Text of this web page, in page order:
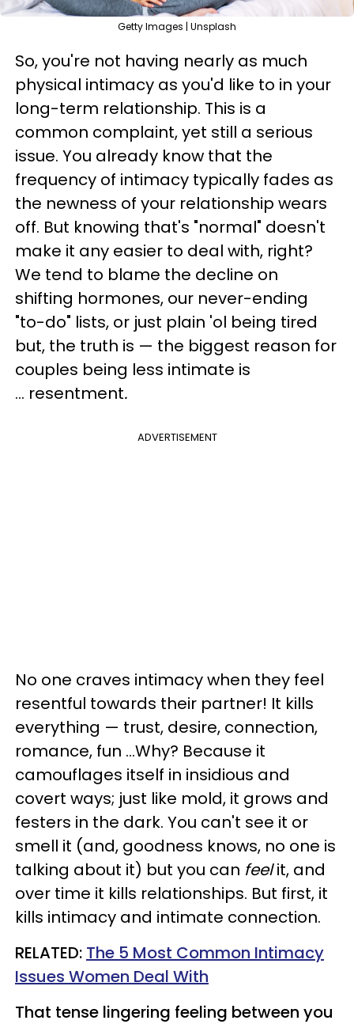
Getty Images | Unsplash
So, you're not having nearly as much
physical intimacy as you'd like to in your
long-term relationship. This is a
common complaint, yet still a serious
issue. You already know that the
frequency of intimacy typically fades as
the newness of your relationship wears
off. But knowing that's "normal" doesn't
make it any easier to deal with, right?
We tend to blame the decline on
shifting hormones, our never-ending
"to-do" lists, or just plain 'ol being tired
but, the truth is — the biggest reason for
couples being less intimate is
... resentment.
ADVERTISEMENT
No one craves intimacy when they feel
resentful towards their partner! It kills
everything — trust, desire, connection,
romance, fun …Why? Because it
camouflages itself in insidious and
covert ways; just like mold, it grows and
festers in the dark. You can't see it or
smell it (and, goodness knows, no one is
talking about it) but you can feelit, and
over time it kills relationships. But first, it
kills intimacy and intimate connection.
RELATED: The 5 Most Common Intimacy
Issues Women Deal With
That tense lingering feeling between you